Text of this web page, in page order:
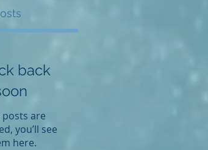
back
posts are
you’ll see
here.